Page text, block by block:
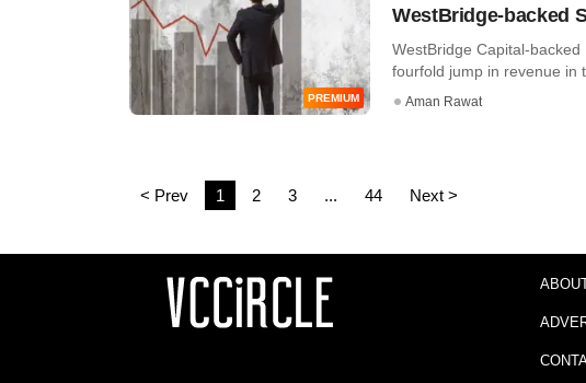
PREMIUM
WestBridge-backed
WestBridge Capital-
fourfold jump in revenue in
Aman Rawat
< Prev 1 2 3 ... 44 Next >